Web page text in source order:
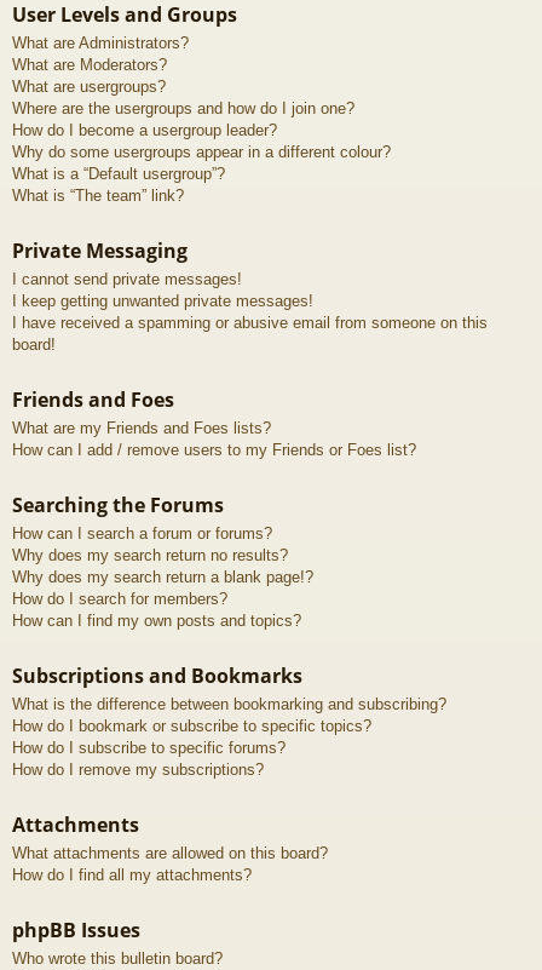
User Levels and Groups
What are Administrators?
What are Moderators?
What are usergroups?
Where are the usergroups and how do I join one?
How do I become a usergroup leader?
Why do some usergroups appear in a different colour?
What is a “Default usergroup”?
What is “The team” link?
Private Messaging
I cannot send private messages!
I keep getting unwanted private messages!
I have received a spamming or abusive email from someone on this
board!
Friends and Foes
What are my Friends and Foes lists?
How can I add / remove users to my Friends or Foes list?
Searching the Forums
How can I search a forum or forums?
Why does my search return no results?
Why does my search return a blank page!?
How do I search for members?
How can I find my own posts and topics?
Subscriptions and Bookmarks
What is the difference between bookmarking and subscribing?
How do I bookmark or subscribe to specific topics?
How do I subscribe to specific forums?
How do I remove my subscriptions?
Attachments
What attachments are allowed on this board?
How do I find all my attachments?
phpBB Issues
Who wrote this bulletin board?